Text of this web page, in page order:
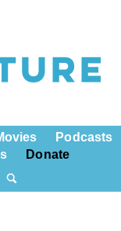
Podcasts
Donate